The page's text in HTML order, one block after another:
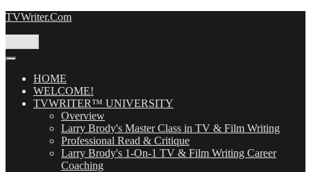
Skip
TVWriter.Com
HOME
WELCOME!
TVWRITER™ UNIVERSITY
Overview
Larry Brody's Master Class in TV & Film Writing
Professional Read & Critique
Larry Brody's 1-On-1 TV & Film Writing Career
Coaching